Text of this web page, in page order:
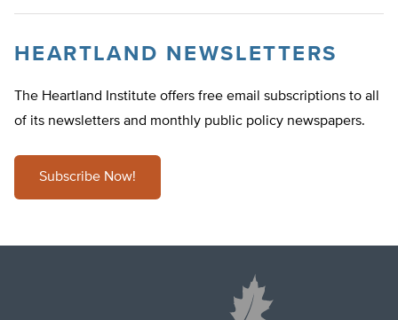
HEARTLAND NEWSLETTERS
The Heartland Institute offers free email subscriptions to all
of its newsletters and monthly public policy newspapers.
Subscribe Now!